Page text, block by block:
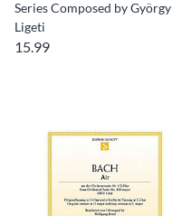
Series Composed by György
Ligeti
15.99